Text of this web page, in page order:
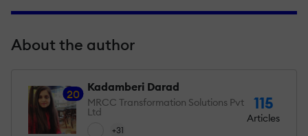
About the author
20
Kadamberi Darad
MRCC Transformation Solutions Pvt
Ltd
+31
115
Articles